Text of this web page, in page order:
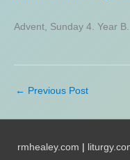
Advent, Sunday 4. Year B.
← Previous Post
rmhealey.com